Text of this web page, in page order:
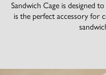
Sandwich Cage is designed
is the perfect accessory for